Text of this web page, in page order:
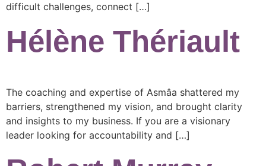
difficult challenges, connect […]
Hélène Thériault
The coaching and expertise of Asmâa shattered my
barriers, strengthened my vision, and brought clarity
and insights to my business. If you are a visionary
leader looking for accountability and […]